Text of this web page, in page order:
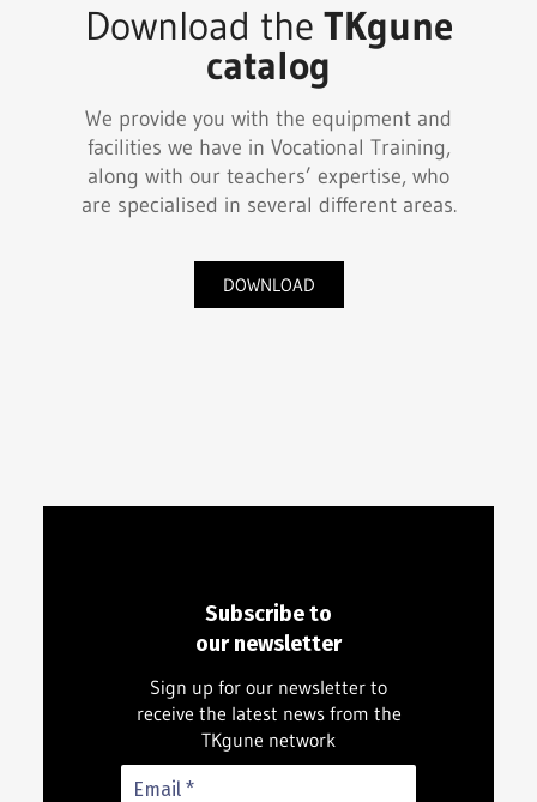
Download the TKgune
catalog
We provide you with the equipment and
facilities we have in Vocational Training,
along with our teachers’ expertise, who
are specialised in several different areas.
DOWNLOAD
Subscribe to
our newsletter
Sign up for our newsletter to
receive the latest news from the
TKgune network